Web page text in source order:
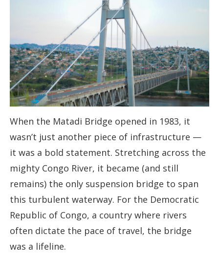
When the Matadi Bridge opened in 1983, it
wasn’t just another piece of infrastructure —
it was a bold statement. Stretching across the
mighty Congo River, it became (and still
remains) the only suspension bridge to span
this turbulent waterway. For the Democratic
Republic of Congo, a country where rivers
often dictate the pace of travel, the bridge
was a lifeline.